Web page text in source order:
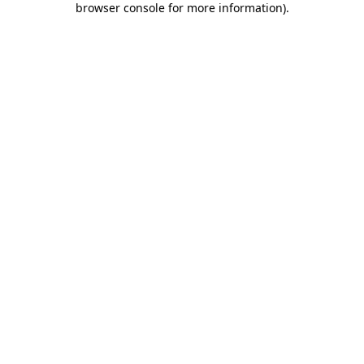
browser console for more information).